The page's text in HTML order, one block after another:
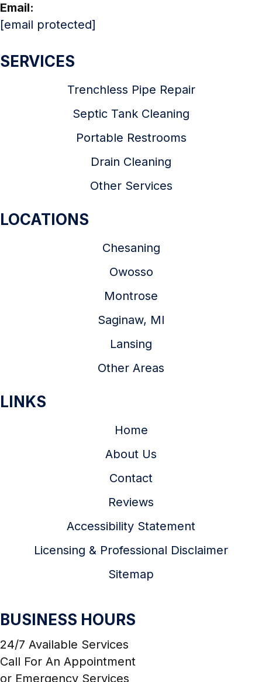
Email:
[email protected]
SERVICES
Trenchless Pipe Repair
Septic Tank Cleaning
Portable Restrooms
Drain Cleaning
Other Services
LOCATIONS
Chesaning
Owosso
Montrose
Saginaw, MI
Lansing
Other Areas
LINKS
Home
About Us
Contact
Reviews
Accessibility Statement
Licensing & Professional Disclaimer
Sitemap
BUSINESS HOURS
24/7 Available Services
Call For An Appointment
or Emergency Services